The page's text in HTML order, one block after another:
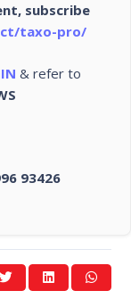
subscribe
taxo-pro/
& refer to
93426